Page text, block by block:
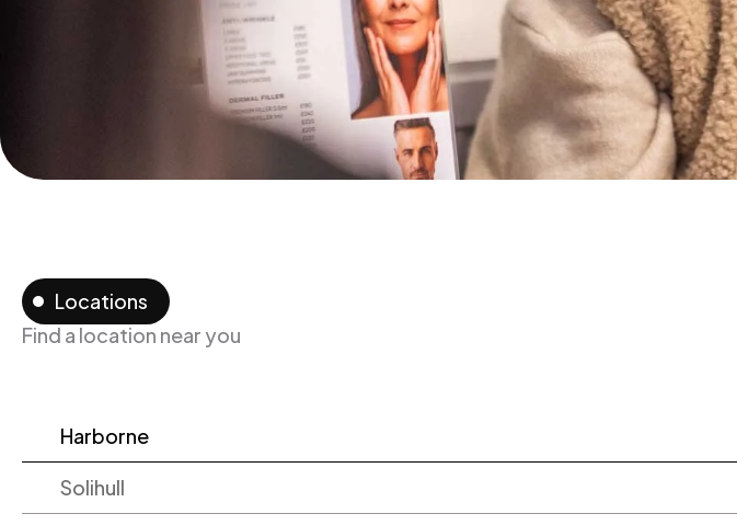
Locations
Find a location near you
Harborne
Solihull